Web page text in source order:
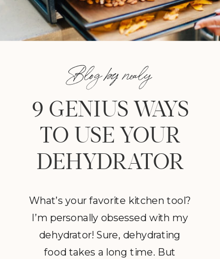
What’s your favorite kitchen tool?
I’m personally obsessed with my
dehydrator! Sure, dehydrating
food takes a long time. But
9 GENIUS WAYS
TO USE YOUR
DEHYDRATOR
Blog by nealy